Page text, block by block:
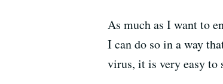
As much as I want to
I can do so in a way
virus, it is very easy to